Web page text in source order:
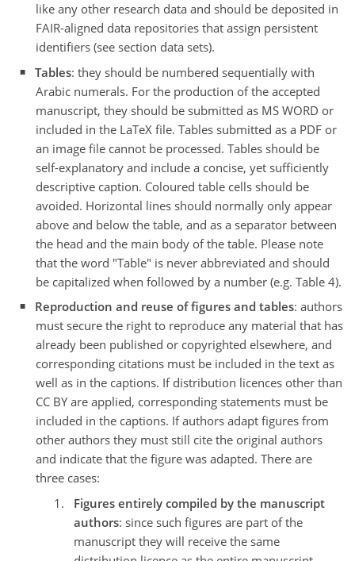
like any other research data and should be deposited in
FAIR-aligned data repositories that assign persistent
identifiers (see section data sets).
Tables: they should be numbered sequentially with
Arabic numerals. For the production of the accepted
manuscript, they should be submitted as MS WORD or
included in the LaTeX file. Tables submitted as a PDF or
an image file cannot be processed. Tables should be
self-explanatory and include a concise, yet sufficiently
descriptive caption. Coloured table cells should be
avoided. Horizontal lines should normally only appear
above and below the table, and as a separator between
the head and the main body of the table. Please note
that the word "Table" is never abbreviated and should
be capitalized when followed by a number (e.g. Table 4).
Reproduction and reuse of figures and tables: authors
must secure the right to reproduce any material that has
already been published or copyrighted elsewhere, and
corresponding citations must be included in the text as
well as in the captions. If distribution licences other than
CC BY are applied, corresponding statements must be
included in the captions. If authors adapt figures from
other authors they must still cite the original authors
and indicate that the figure was adapted. There are
three cases:
Figures entirely compiled by the manuscript
authors: since such figures are part of the
manuscript they will receive the same